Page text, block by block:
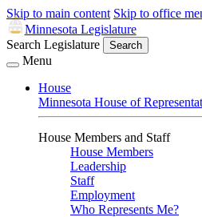
Skip to main content Skip to office
Minnesota Legislature
Search Legislature
Search
Menu
House
Minnesota House of
House Members and Staff
House Members
Leadership
Staff
Employment
Who Represents Me?